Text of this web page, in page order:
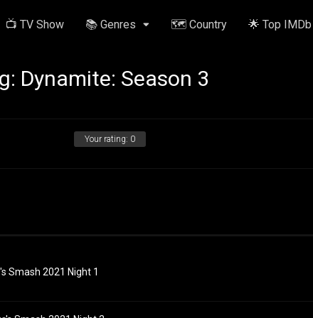
📺 TV Show 📚 Genres 🗺️ Country 🌟 Top IMDb
Dynamite: Season 3
Your rating: 0
Smash 2021 Night 1